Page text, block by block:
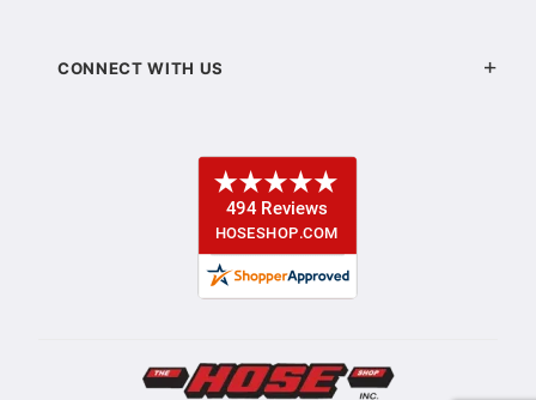
CONNECT WITH US